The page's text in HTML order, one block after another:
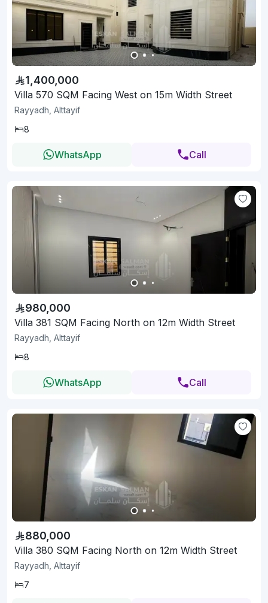
1,400,000
Villa 570 SQM Facing West on 15m Width Street
Rayyadh, Alttayif
8
WhatsApp Call
980,000
Villa 381 SQM Facing North on 12m Width Street
Rayyadh, Alttayif
8
WhatsApp Call
880,000
Villa 380 SQM Facing North on 12m Width Street
Rayyadh, Alttayif
7